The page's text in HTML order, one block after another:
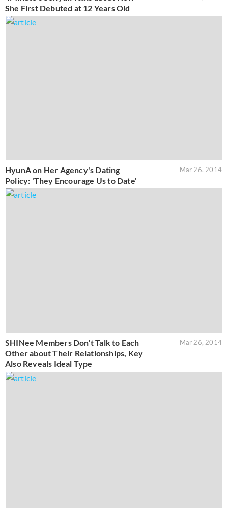
She First Debuted at 12 Years Old
HyunA on Her Agency's Dating
Policy: 'They Encourage Us to Date'
Mar 26, 2014
SHINee Members Don't Talk to Each
Other about Their Relationships, Key
Also Reveals Ideal Type
Mar 26, 2014